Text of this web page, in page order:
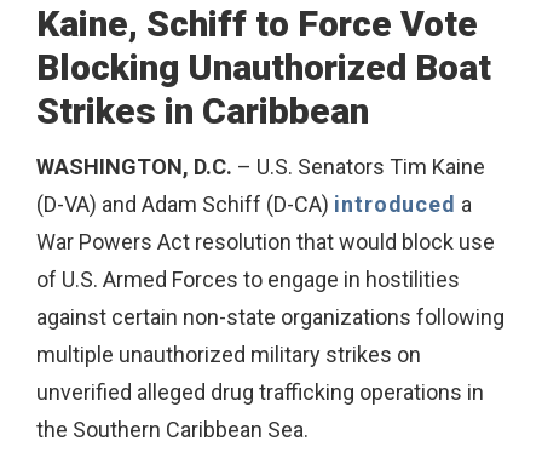
Kaine, Schiff to Force Vote
Blocking Unauthorized Boat
Strikes in Caribbean
WASHINGTON, D.C. – U.S. Senators Tim Kaine
(D-VA) and Adam Schiff (D-CA) introduced a
War Powers Act resolution that would block use
of U.S. Armed Forces to engage in hostilities
against certain non-state organizations following
multiple unauthorized military strikes on
unverified alleged drug trafficking operations in
the Southern Caribbean Sea.